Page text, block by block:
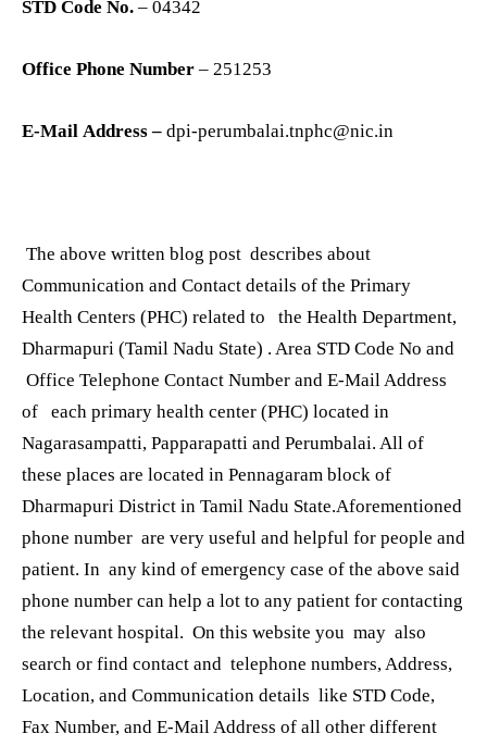
STD Code No. – 04342
Office Phone Number – 251253
E-Mail Address – dpi-perumbalai.tnphc@nic.in
The above written blog post describes about
Communication and Contact details of the Primary
Health Centers (PHC) related to the Health Department,
Dharmapuri (Tamil Nadu State) . Area STD Code No and
Office Telephone Contact Number and E-Mail Address
of each primary health center (PHC) located in
Nagarasampatti, Papparapatti and Perumbalai. All of
these places are located in Pennagaram block of
Dharmapuri District in Tamil Nadu State.Aforementioned
phone number are very useful and helpful for people and
patient. In any kind of emergency case of the above said
phone number can help a lot to any patient for contacting
the relevant hospital. On this website you may also
search or find contact and telephone numbers, Address,
Location, and Communication details like STD Code,
Fax Number, and E-Mail Address of all other different